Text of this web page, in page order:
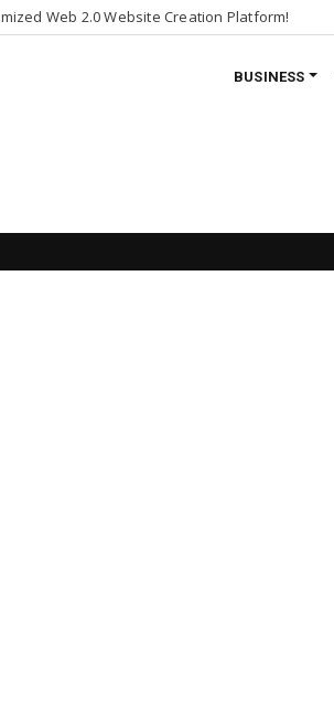
Web 2.0 Website Creation Platform!
BUSINESS